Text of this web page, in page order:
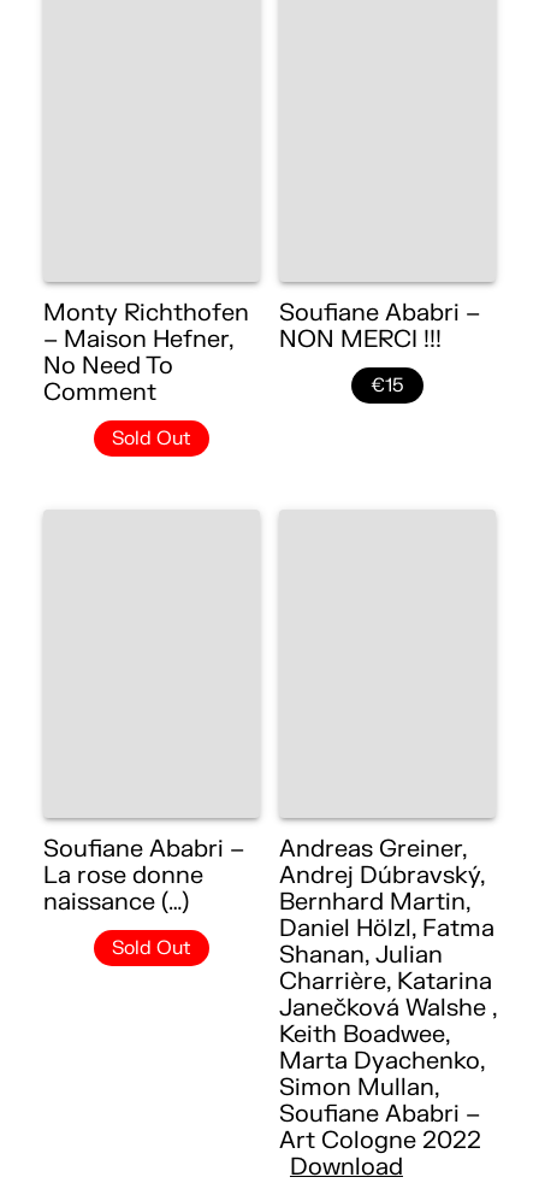
Monty Richthofen
– Maison Hefner,
No Need To
Comment
Sold Out
Soufiane Ababri –
NON MERCI !!!
€15
Soufiane Ababri –
La rose donne
naissance (…)
Sold Out
Andreas Greiner,
Andrej Dúbravský,
Bernhard Martin,
Daniel Hölzl, Fatma
Shanan, Julian
Charrière, Katarina
Janečková Walshe ,
Keith Boadwee,
Marta Dyachenko,
Simon Mullan,
Soufiane Ababri –
Art Cologne 2022
Download